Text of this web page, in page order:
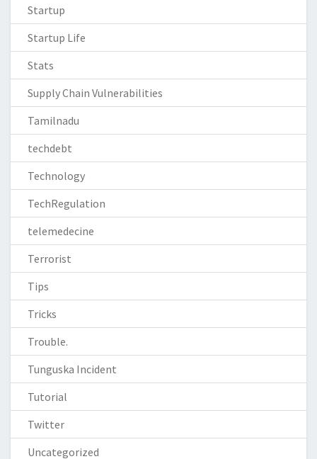
Startup
Startup Life
Stats
Supply Chain Vulnerabilities
Tamilnadu
techdebt
Technology
TechRegulation
telemedecine
Terrorist
Tips
Tricks
Trouble.
Tunguska Incident
Tutorial
Twitter
Uncategorized